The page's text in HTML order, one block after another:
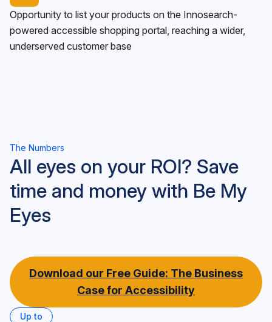
Opportunity to list your products on the Innosearch-
powered accessible shopping portal, reaching a wider,
underserved customer base
The Numbers
All eyes on your ROI? Save
time and money with Be My
Eyes
Download our Free Guide: The Business
Case for Accessibility
Up to